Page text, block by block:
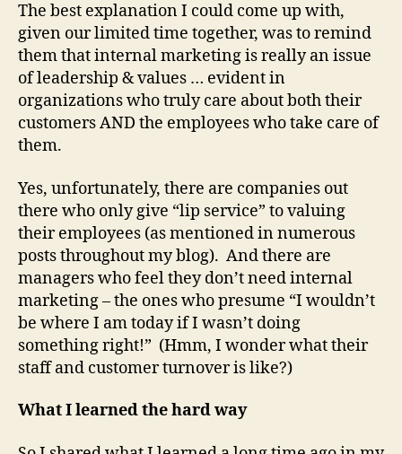
The best explanation I could come up with,
given our limited time together, was to remind
them that internal marketing is really an issue
of leadership & values … evident in
organizations who truly care about both their
customers AND the employees who take care of
them.
Yes, unfortunately, there are companies out
there who only give “lip service” to valuing
their employees (as mentioned in numerous
posts throughout my blog). And there are
managers who feel they don’t need internal
marketing – the ones who presume “I wouldn’t
be where I am today if I wasn’t doing
something right!” (Hmm, I wonder what their
staff and customer turnover is like?)
What I learned the hard way